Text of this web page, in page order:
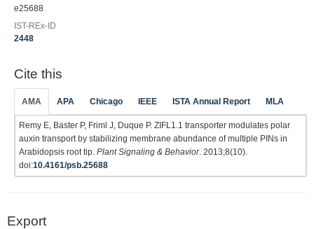
e25688
IST-REx-ID
2448
Cite this
AMA APA Chicago IEEE ISTA Annual Report MLA
Remy E, Baster P, Friml J, Duque P. ZIFL1.1 transporter modulates polar
auxin transport by stabilizing membrane abundance of multiple PINs in
Arabidopsis root tip. Plant Signaling & Behavior. 2013;8(10).
doi:10.4161/psb.25688
Export